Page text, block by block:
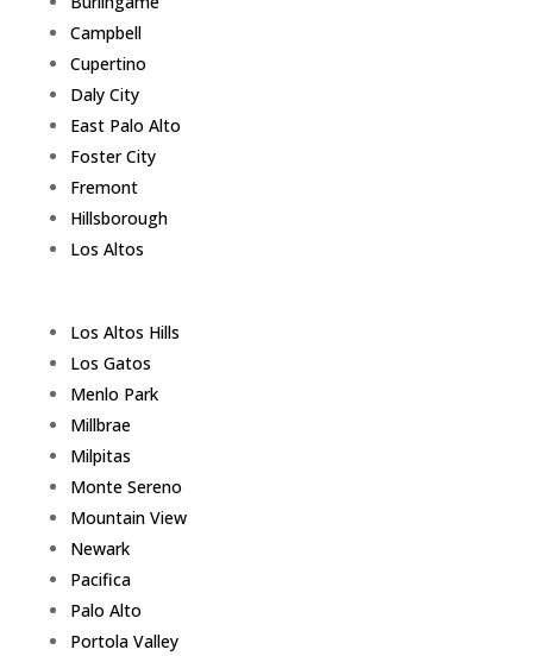
Campbell
Cupertino
Daly City
East Palo Alto
Foster City
Fremont
Hillsborough
Los Altos
Los Altos Hills
Los Gatos
Menlo Park
Millbrae
Milpitas
Monte Sereno
Mountain View
Newark
Pacifica
Palo Alto
Portola Valley